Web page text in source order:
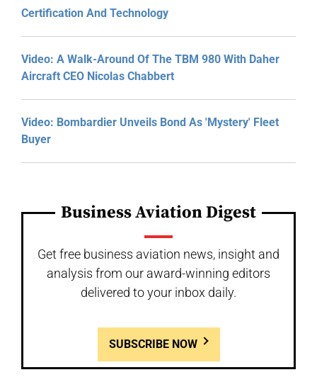
Certification And Technology
Video: A Walk-Around Of The TBM 980 With Daher
Aircraft CEO Nicolas Chabbert
Video: Bombardier Unveils Bond As 'Mystery' Fleet
Buyer
Business Aviation Digest
Get free business aviation news, insight and
analysis from our award-winning editors
delivered to your inbox daily.
SUBSCRIBE NOW